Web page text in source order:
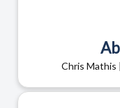
Chris Mathis